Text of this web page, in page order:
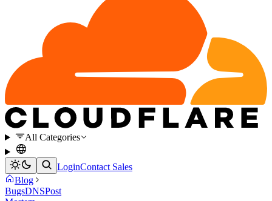
All Categories
LoginContact Sales
Blog
BugsDNSPost